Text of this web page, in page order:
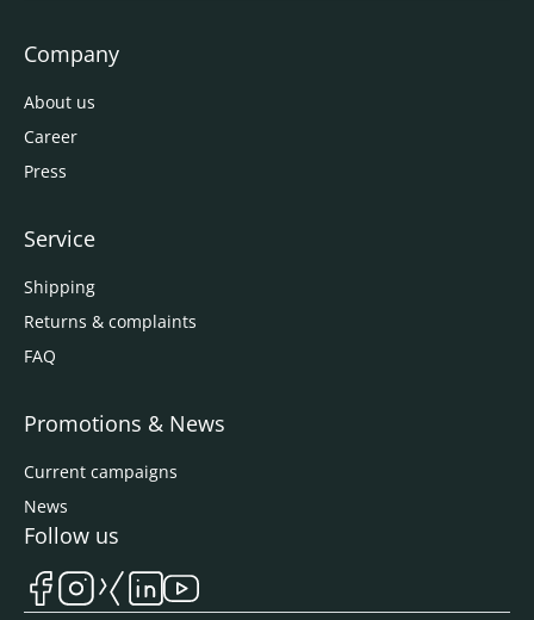
Company
About us
Career
Press
Service
Shipping
Returns & complaints
FAQ
Promotions & News
Current campaigns
News
Follow us